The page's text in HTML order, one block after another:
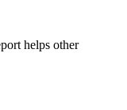
helps other